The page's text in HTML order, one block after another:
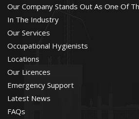
Our Company Stands Out As One Of
In The Industry
Our Services
Occupational Hygienists
Locations
Our Licences
Emergency Support
Latest News
FAQs